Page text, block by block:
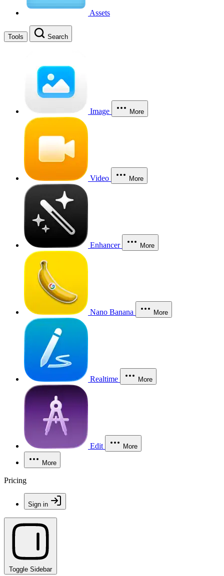
Assets
Tools Search
Image More
Video More
Enhancer More
Nano Banana More
Realtime More
Edit More
More
Pricing
Sign in
Toggle Sidebar